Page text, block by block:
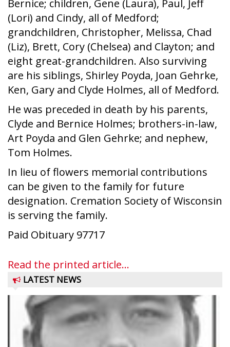
Bernice; children, Gene (Laura), Paul, Jeff
(Lori) and Cindy, all of Medford;
grandchildren, Christopher, Melissa, Chad
(Liz), Brett, Cory (Chelsea) and Clayton; and
eight great-grandchildren. Also surviving
are his siblings, Shirley Poyda, Joan Gehrke,
Ken, Gary and Clyde Holmes, all of Medford.
He was preceded in death by his parents,
Clyde and Bernice Holmes; brothers-in-law,
Art Poyda and Glen Gehrke; and nephew,
Tom Holmes.
In lieu of flowers memorial contributions
can be given to the family for future
designation. Cremation Society of Wisconsin
is serving the family.
Paid Obituary 97717
Read the printed article...
LATEST NEWS